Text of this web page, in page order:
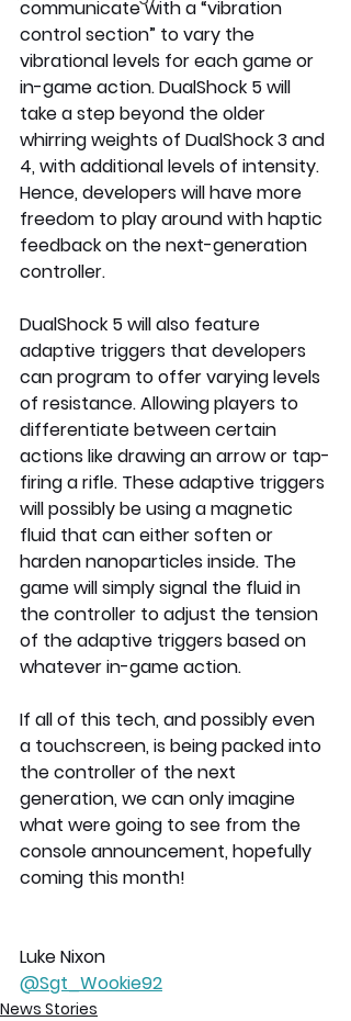
communicate with a “vibration
control section” to vary the
vibrational levels for each game or
in-game action. DualShock 5 will
take a step beyond the older
whirring weights of DualShock 3 and
4, with additional levels of intensity.
Hence, developers will have more
freedom to play around with haptic
feedback on the next-generation
controller.
DualShock 5 will also feature
adaptive triggers that developers
can program to offer varying levels
of resistance. Allowing players to
differentiate between certain
actions like drawing an arrow or tap-
firing a rifle. These adaptive triggers
will possibly be using a magnetic
fluid that can either soften or
harden nanoparticles inside. The
game will simply signal the fluid in
the controller to adjust the tension
of the adaptive triggers based on
whatever in-game action.
If all of this tech, and possibly even
a touchscreen, is being packed into
the controller of the next
generation, we can only imagine
what were going to see from the
console announcement, hopefully
coming this month!
Luke Nixon
@Sgt_Wookie92
News Stories